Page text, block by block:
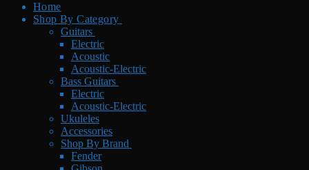
Home
Shop By Category
Guitars
Electric
Acoustic
Acoustic-Electric
Bass Guitars
Electric
Acoustic-Electric
Ukuleles
Accessories
Shop By Brand
Fender